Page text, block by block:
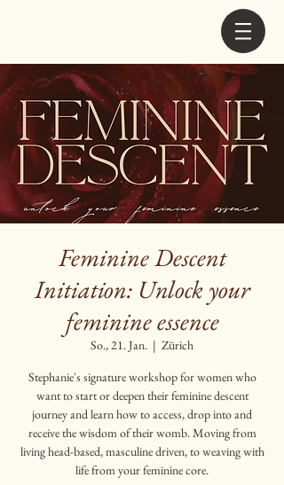
Feminine Descent
Initiation: Unlock your
feminine essence
So., 21. Jan.
  |
Zürich
Stephanie's signature workshop for women who
want to start or deepen their feminine descent
journey and learn how to access, drop into and
receive the wisdom of their womb. Moving from
living head-based, masculine driven, to weaving with
life from your feminine core.